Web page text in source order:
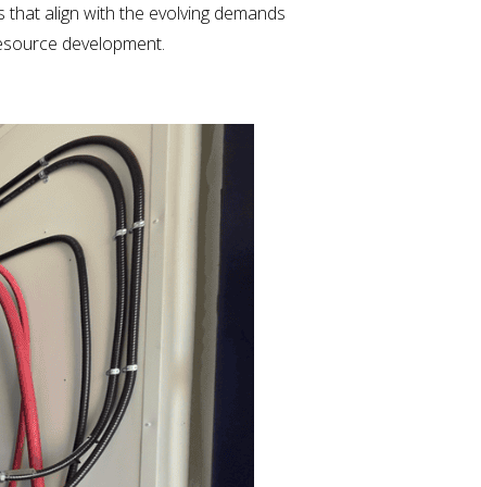
align with the evolving demands
development.